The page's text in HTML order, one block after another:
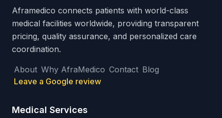
Aframedico connects patients with world-class
medical facilities worldwide, providing transparent
pricing, quality assurance, and personalized care
coordination.
About Why AfraMedico Contact Blog
Leave a Google review
Medical Services